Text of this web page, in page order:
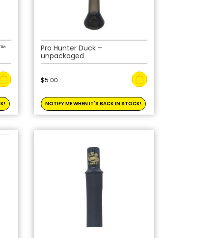
Pro Hunter Duck –
unpackaged
$5.00